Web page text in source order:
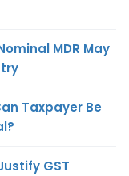
MDR May
Taxpayer Be
GST